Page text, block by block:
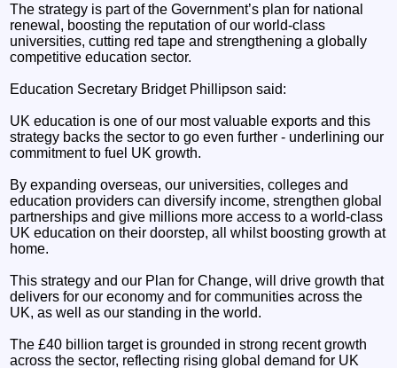
The strategy is part of the Government’s plan for national
renewal, boosting the reputation of our world-class
universities, cutting red tape and strengthening a globally
competitive education sector.
Education Secretary Bridget Phillipson said:
UK education is one of our most valuable exports and this
strategy backs the sector to go even further - underlining our
commitment to fuel UK growth.
By expanding overseas, our universities, colleges and
education providers can diversify income, strengthen global
partnerships and give millions more access to a world-class
UK education on their doorstep, all whilst boosting growth at
home.
This strategy and our Plan for Change, will drive growth that
delivers for our economy and for communities across the
UK, as well as our standing in the world.
The £40 billion target is grounded in strong recent growth
across the sector, reflecting rising global demand for UK